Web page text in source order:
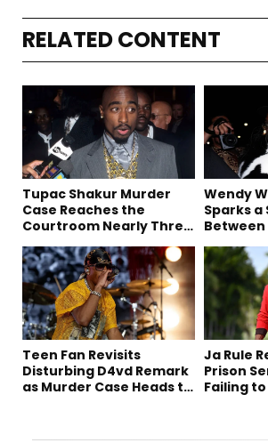
RELATED CONTENT
Tupac Shakur Murder
Case Reaches the
Courtroom Nearly Three
Wendy
Sparks a
Teen Fan Revisits
Disturbing D4vd Remark
as Murder Case Heads to
Ja Rule
Prison
Failing